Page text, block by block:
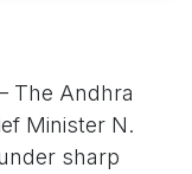
The Andhra
Minister N.
sharp